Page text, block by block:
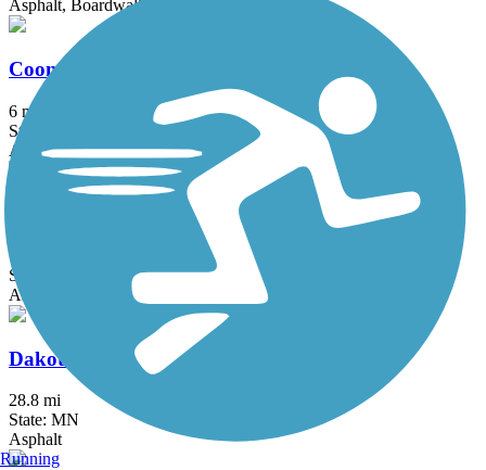
Asphalt, Boardwalk, Concrete
Coon Creek Regional Trail
6 mi
State: MN
Asphalt
Courthouse Loop Trail
1 mi
State: MN
Asphalt
Dakota Rail Regional Trail
28.8 mi
State: MN
Asphalt
Running